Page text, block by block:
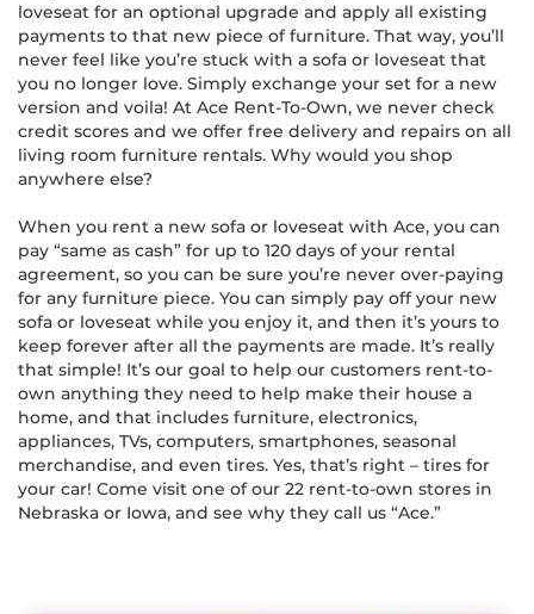
loveseat for an optional upgrade and apply all existing
payments to that new piece of furniture. That way, you’ll
never feel like you’re stuck with a sofa or loveseat that
you no longer love. Simply exchange your set for a new
version and voila! At Ace Rent-To-Own, we never check
credit scores and we offer free delivery and repairs on all
living room furniture rentals. Why would you shop
anywhere else?
When you rent a new sofa or loveseat with Ace, you can
pay “same as cash” for up to 120 days of your rental
agreement, so you can be sure you’re never over-paying
for any furniture piece. You can simply pay off your new
sofa or loveseat while you enjoy it, and then it’s yours to
keep forever after all the payments are made. It’s really
that simple! It’s our goal to help our customers rent-to-
own anything they need to help make their house a
home, and that includes furniture, electronics,
appliances, TVs, computers, smartphones, seasonal
merchandise, and even tires. Yes, that’s right – tires for
your car! Come visit one of our 22 rent-to-own stores in
Nebraska or Iowa, and see why they call us “Ace.”